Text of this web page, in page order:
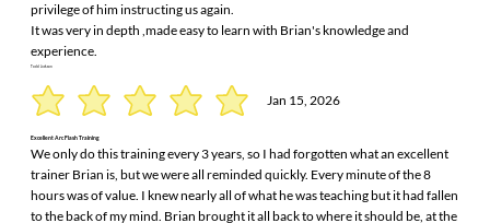
privilege of him instructing us again.
It was very in depth ,made easy to learn with Brian's knowledge and
experience.
Todd Jackson
Jan 15, 2026
Excellent Arc Flash Training
We only do this training every 3 years, so I had forgotten what an excellent
trainer Brian is, but we were all reminded quickly. Every minute of the 8
hours was of value. I knew nearly all of what he was teaching but it had fallen
to the back of my mind. Brian brought it all back to where it should be, at the